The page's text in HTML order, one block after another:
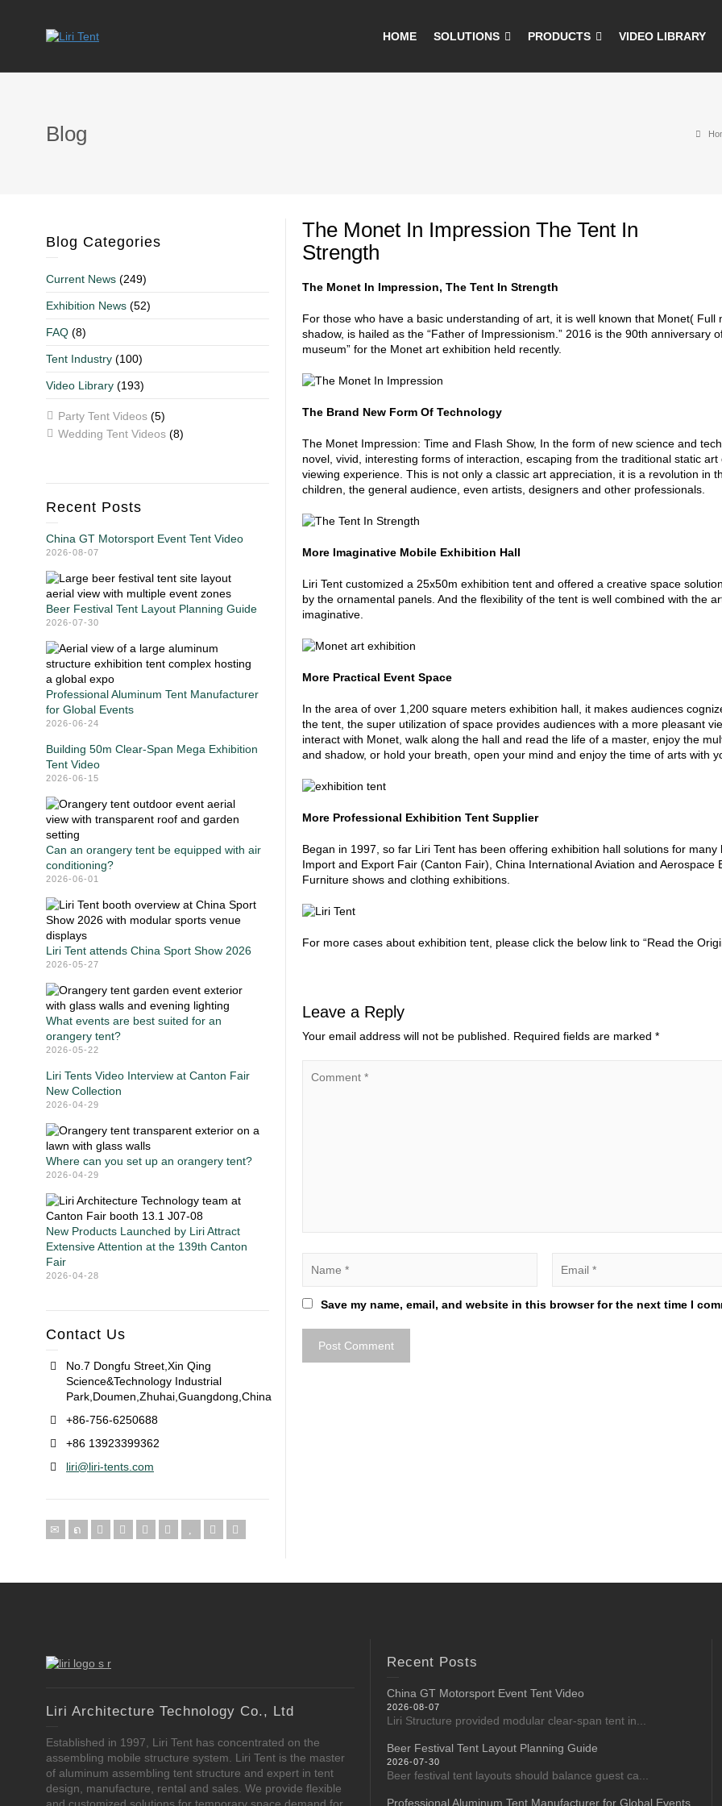
HOME SOLUTIONS PRODUCTS VIDEO LIBRARY
Blog
The Monet In Impression The Tent In
Strength
The Monet In Impression, The Tent In Strength
For those who have a basic understanding of art, it is well known that Monet(
shadow, is hailed as the “Father of Impressionism.” 2016 is the 90th anniversary
museum” for the Monet art exhibition held recently.
The Brand New Form Of Technology
The Monet Impression: Time and Flash Show, In the form of new science and
novel, vivid, interesting forms of interaction, escaping from the traditional static
viewing experience. This is not only a classic art appreciation, it is a revolution in
children, the general audience, even artists, designers and other professionals.
More Imaginative Mobile Exhibition Hall
Liri Tent customized a 25x50m exhibition tent and offered a creative space
by the ornamental panels. And the flexibility of the tent is well combined with the
imaginative.
More Practical Event Space
In the area of over 1,200 square meters exhibition hall, it makes audiences
the tent, the super utilization of space provides audiences with a more pleasant
interact with Monet, walk along the hall and read the life of a master, enjoy the
and shadow, or hold your breath, open your mind and enjoy the time of arts with
More Professional Exhibition Tent Supplier
Began in 1997, so far Liri Tent has been offering exhibition hall solutions for
Import and Export Fair (Canton Fair), China International Aviation and Aerospace
Furniture shows and clothing exhibitions.
For more cases about exhibition tent, please click the below link to “Read the
Leave a Reply
Your email address will not be published. Required fields are marked *
Save my name, email, and website in this browser for the next time I
Blog Categories
Current News (249)
Exhibition News (52)
FAQ (8)
Tent Industry (100)
Video Library (193)
Party Tent Videos (5)
Wedding Tent Videos (8)
Recent Posts
China GT Motorsport Event Tent Video
2026-08-07
Beer Festival Tent Layout Planning Guide
2026-07-30
Professional Aluminum Tent Manufacturer
for Global Events
2026-06-24
Building 50m Clear-Span Mega Exhibition
Tent Video
2026-06-15
Can an orangery tent be equipped with air
conditioning?
2026-06-01
Liri Tent attends China Sport Show 2026
2026-05-27
What events are best suited for an
orangery tent?
2026-05-22
Liri Tents Video Interview at Canton Fair
New Collection
2026-04-29
Where can you set up an orangery tent?
2026-04-29
New Products Launched by Liri Attract
Extensive Attention at the 139th Canton
Fair
2026-04-28
Contact Us
No.7 Dongfu Street,Xin Qing
Science&Technology Industrial
Park,Doumen,Zhuhai,Guangdong,China
+86-756-6250688
+86 13923399362
liri@liri-tents.com
Liri Architecture Technology Co., Ltd
Established in 1997, Liri Tent has concentrated on the
assembling mobile structure system. Liri Tent is the master
of aluminum assembling tent structure and expert in tent
design, manufacture, rental and sales. We provide flexible
and customized solutions for temporary space demand for
Recent Posts
China GT Motorsport Event Tent Video
2026-08-07
Liri Structure provided modular clear-span tent in...
Beer Festival Tent Layout Planning Guide
2026-07-30
Beer festival tent layouts should balance guest ca...
Professional Aluminum Tent Manufacturer for Global Events